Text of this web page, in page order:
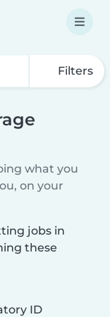
Filters
what you
on your
jobs in
these
ID